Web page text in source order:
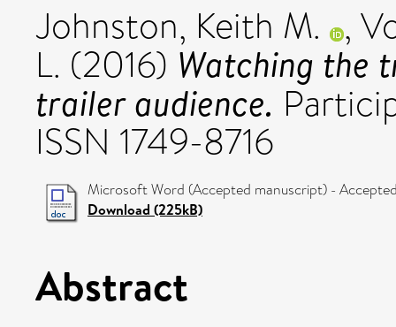
Johnston, Keith M. ,
L. (2016) Watching the
trailer audience.
ISSN 1749-8716
Microsoft Word (Accepted manuscript) -
Download (225kB)
Abstract